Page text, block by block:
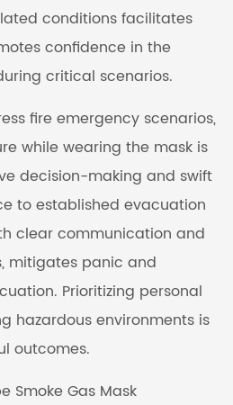
conditions facilitates
confidence in the
critical scenarios.
fire emergency scenarios,
while wearing the mask is
decision-making and swift
to established evacuation
clear communication and
mitigates panic and
Prioritizing personal
hazardous environments is
outcomes.
Smoke Gas Mask